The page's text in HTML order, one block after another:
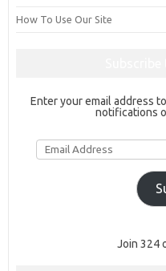
How To Use Our Site
Enter your email address
notifications
Email
Address
Join 324